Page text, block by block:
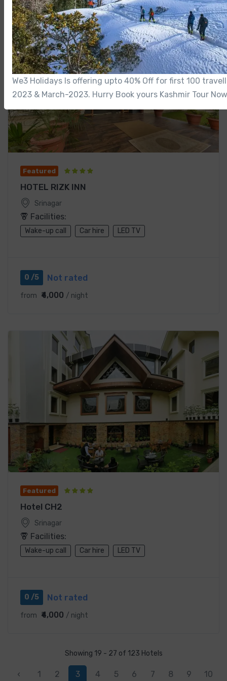
Featured
HOTEL RIZK INN
Srinagar
Facilities:
Wake-up call Car hire LED TV
0 /5 Not rated
from ₹4,000 / night
Featured
Hotel CH2
Srinagar
Facilities:
Wake-up call Car hire LED TV
0 /5 Not rated
from ₹4,000 / night
Showing 19 - 27 of 123 Hotels
‹ 1 2 3 4 5 6 7 8 9 10
We3 Holidays Is offering upto 40% Off for first 100
2023 & March-2023. Hurry Book yours Kashmir Tour